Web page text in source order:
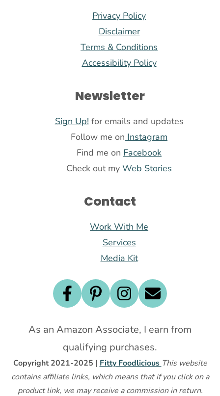
Privacy Policy
Disclaimer
Terms & Conditions
Accessibility Policy
Newsletter
Sign Up! for emails and updates
Follow me on Instagram
Find me on Facebook
Check out my Web Stories
Contact
Work With Me
Services
Media Kit
As an Amazon Associate, I earn from
qualifying purchases.
Copyright 2021-2025 | Fitty Foodlicious This website
contains affiliate links, which means that if you click on a
product link, we may receive a commission in return.